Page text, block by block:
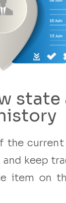
state
the
and keep
item on